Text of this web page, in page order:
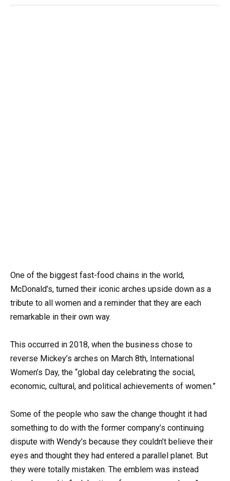
One of the biggest fast-food chains in the world,
McDonald’s, turned their iconic arches upside down as a
tribute to all women and a reminder that they are each
remarkable in their own way.
This occurred in 2018, when the business chose to
reverse Mickey’s arches on March 8th, International
Women’s Day, the “global day celebrating the social,
economic, cultural, and political achievements of women.”
Some of the people who saw the change thought it had
something to do with the former company’s continuing
dispute with Wendy’s because they couldn’t believe their
eyes and thought they had entered a parallel planet. But
they were totally mistaken. The emblem was instead